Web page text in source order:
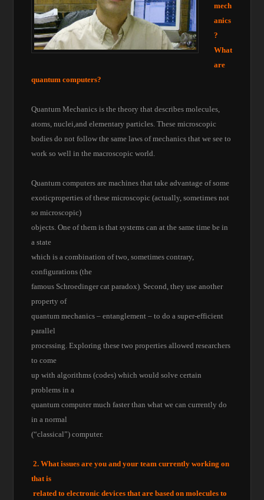
mech
anics
?
What
are
quantum computers?
Quantum Mechanics is the theory that describes molecules,
atoms, nuclei,and elementary particles. These microscopic
bodies do not follow the same laws of mechanics that we see to
work so well in the macroscopic world.
Quantum computers are machines that take advantage of some
exoticproperties of these microscopic (actually, sometimes not
so microscopic)
objects. One of them is that systems can at the same time be in
a state
which is a combination of two, sometimes contrary,
configurations (the
famous Schroedinger cat paradox). Second, they use another
property of
quantum mechanics – entanglement – to do a super-efficient
parallel
processing. Exploring these two properties allowed researchers
to come
up with algorithms (codes) which would solve certain
problems in a
quantum computer much faster than what we can currently do
in a normal
(“classical”) computer.
2. What issues are you and your team currently working on
that is
related to electronic devices that are based on molecules to